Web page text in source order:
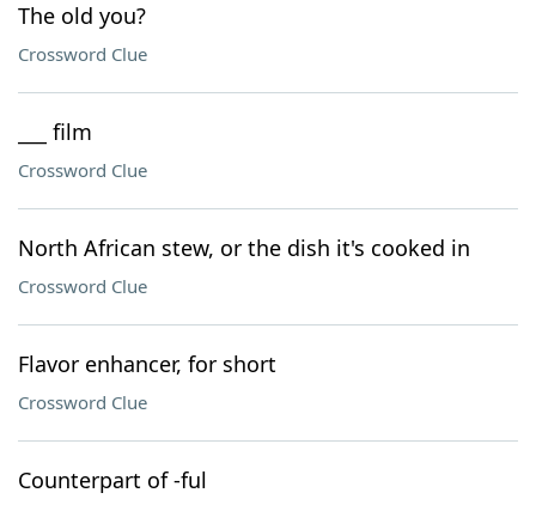
The old you?
Crossword Clue
___ film
Crossword Clue
North African stew, or the dish it's cooked in
Crossword Clue
Flavor enhancer, for short
Crossword Clue
Counterpart of -ful